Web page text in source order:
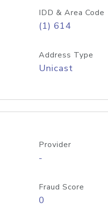
IDD & Area Code
(1) 614
Address Type
Unicast
Provider
-
Fraud Score
0